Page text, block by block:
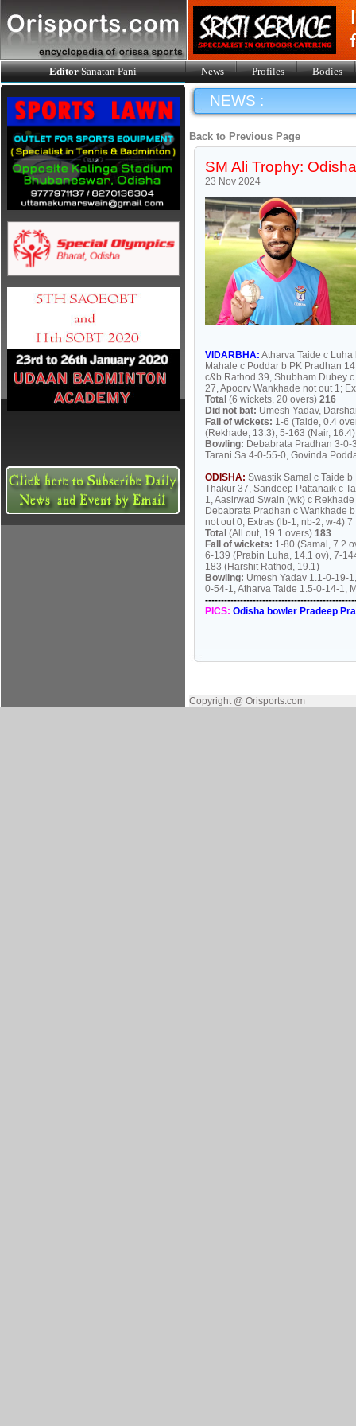
EditorSanatan Pani News Profiles Bodies
NEWS :
Back to Previous Page
SM Ali Trophy:
23 Nov 2024
VIDARBHA: Atharva Taide c
Mahale c Poddar b PK Pradhan
c&b Rathod 39, Shubham Dubey
27, Apoorv Wankhade not out 1;
Total (6 wickets, 20 overs) 216
Did not bat: Umesh Yadav,
Fall of wickets: 1-6 (Taide, 0.4
(Rekhade, 13.3), 5-163 (Nair,
Bowling: Debabrata Pradhan 3-
Tarani Sa 4-0-55-0, Govinda
ODISHA: Swastik Samal c Taide
Thakur 37, Sandeep Pattanaik c
1, Aasirwad Swain (wk) c
Debabrata Pradhan c Wankhade
not out 0; Extras (lb-1, nb-2, w-4) 7
Total (All out, 19.1 overs) 183
Fall of wickets: 1-80 (Samal, 7.2
6-139 (Prabin Luha, 14.1 ov), 7-
183 (Harshit Rathod, 19.1)
Bowling: Umesh Yadav 1.1-0-19-
0-54-1, Atharva Taide 1.5-0-14-1,
PICS: Odisha bowler Pradeep
Copyright @ Orisports.com